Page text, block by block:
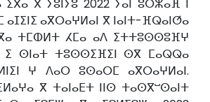
ⴳ ⵢⵓⵏⵢⵓ 2022 ⵢⴰⵏ ⵓⵔⵣⴰⴼ ⵏ
ⴰⴳⵔⴰⵖⵍⴰⵏ ⴳ ⵏⴰⵏⵜ-ⴼⵕⴰⵏⵚⴰ
ⵜⵎⵀⵍⵜ ⵃⵎⴰ ⴰⴷ ⵉⵜⵜⵓⵙⵙⵓⴼⵖ
ⵉ ⵙⵏⴰⵜ ⵜⵓⵙⵙⵉⴼⵉⵏ ⵙⴳ ⵎⴰⵕⵕⴰ
ⵖ ⴷⴰⵔ ⵓⵙⴰⵔⵎ ⴰⴳⵔⴰⵖⵍⴰⵏ.
ⴳ ⵜⴰⵏⴰⴹⵜ ⵏⵏⵙ ⵜⴰⵙⴳⵯⵙⴰⵏⵜ